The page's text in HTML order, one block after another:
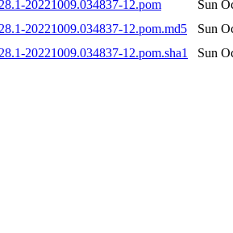
20221009.034837-12.pom
Sun
20221009.034837-12.pom.md5
Sun
20221009.034837-12.pom.sha1
Sun